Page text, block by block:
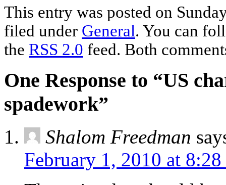
This entry was posted on
filed under General. You can
the RSS 2.0 feed. Both
One Response to “US
spadework”
Shalom Freedman
February 1, 2010 at